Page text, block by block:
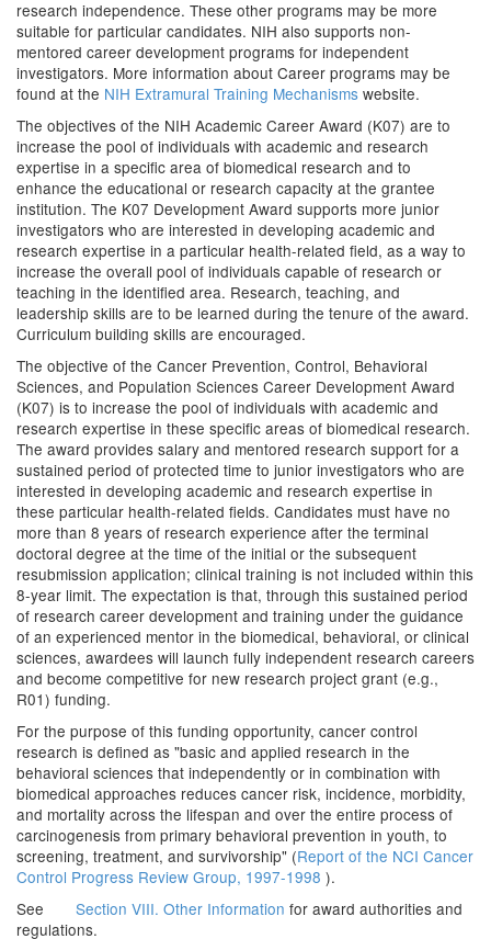
research independence. These other programs may be more
suitable for particular candidates. NIH also supports non-
mentored career development programs for independent
investigators. More information about Career programs may be
found at the NIH Extramural Training Mechanisms website.
The objectives of the NIH Academic Career Award (K07) are to
increase the pool of individuals with academic and research
expertise in a specific area of biomedical research and to
enhance the educational or research capacity at the grantee
institution. The K07 Development Award supports more junior
investigators who are interested in developing academic and
research expertise in a particular health-related field, as a way to
increase the overall pool of individuals capable of research or
teaching in the identified area. Research, teaching, and
leadership skills are to be learned during the tenure of the award.
Curriculum building skills are encouraged.
The objective of the Cancer Prevention, Control, Behavioral
Sciences, and Population Sciences Career Development Award
(K07) is to increase the pool of individuals with academic and
research expertise in these specific areas of biomedical research.
The award provides salary and mentored research support for a
sustained period of protected time to junior investigators who are
interested in developing academic and research expertise in
these particular health-related fields. Candidates must have no
more than 8 years of research experience after the terminal
doctoral degree at the time of the initial or the subsequent
resubmission application; clinical training is not included within this
8-year limit. The expectation is that, through this sustained period
of research career development and training under the guidance
of an experienced mentor in the biomedical, behavioral, or clinical
sciences, awardees will launch fully independent research careers
and become competitive for new research project grant (e.g.,
R01) funding.
For the purpose of this funding opportunity, cancer control
research is defined as "basic and applied research in the
behavioral sciences that independently or in combination with
biomedical approaches reduces cancer risk, incidence, morbidity,
and mortality across the lifespan and over the entire process of
carcinogenesis from primary behavioral prevention in youth, to
screening, treatment, and survivorship" (Report of the NCI Cancer
Control Progress Review Group, 1997-1998 ).
See
Section VIII. Other Information for award authorities and
regulations.